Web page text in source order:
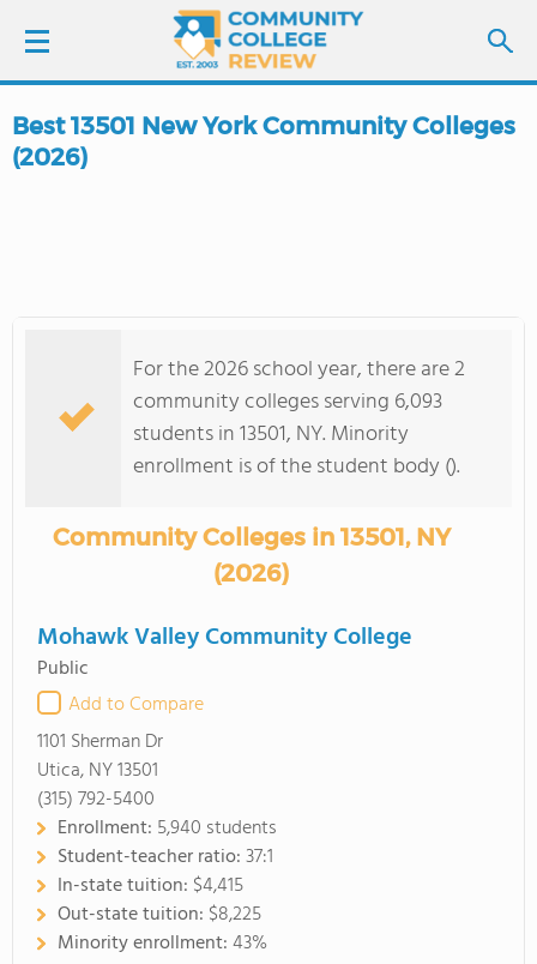
LOGIN
COLLEGE GUIDE
Best 13501 New York Community Colleges
(2026)
For the 2026 school year, there are 2
community colleges serving 6,093
students in 13501, NY. Minority
enrollment is of the student body ().
Community Colleges in 13501, NY
(2026)
Mohawk Valley Community College
Public
Add to Compare
1101 Sherman Dr
Utica, NY 13501
(315) 792-5400
Enrollment: 5,940 students
Student-teacher ratio:37:1
In-state tuition: $4,415
Out-state tuition: $8,225
Minority enrollment:43%